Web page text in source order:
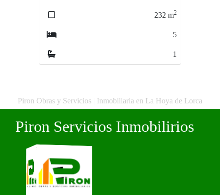
232 m2
5
1
Piron Obras y Servicios | Inmobiliaria en La Hoya de Lorca
Piron Servicios Inmobilirios